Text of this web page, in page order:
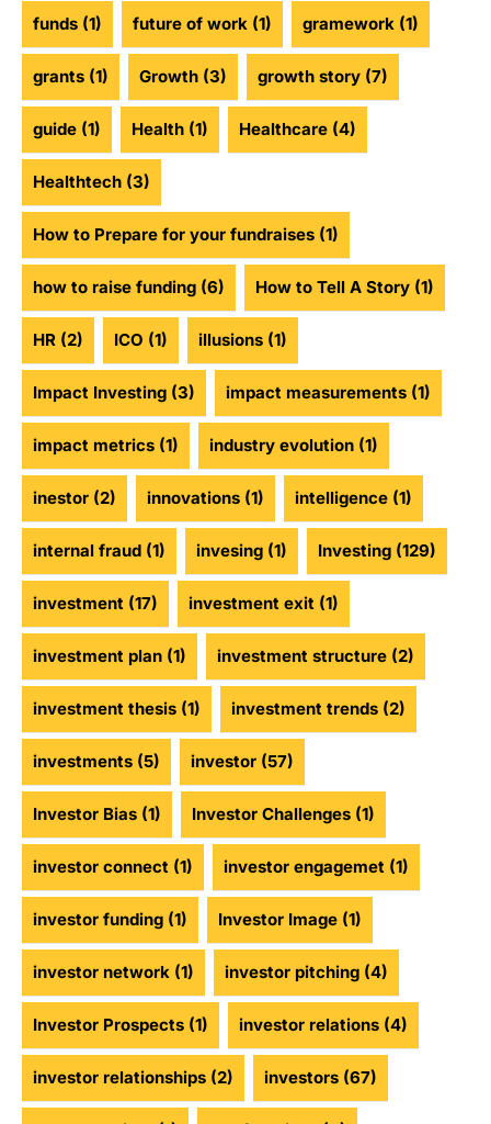
funds (1) future of work (1) gramework (1)
grants (1) Growth (3) growth story (7)
guide (1) Health (1) Healthcare (4)
Healthtech (3)
How to Prepare for your fundraises (1)
how to raise funding (6) How to Tell A Story (1)
HR (2) ICO (1) illusions (1)
Impact Investing (3) impact measurements (1)
impact metrics (1) industry evolution (1)
inestor (2) innovations (1) intelligence (1)
internal fraud (1) invesing (1) Investing (129)
investment (17) investment exit (1)
investment plan (1) investment structure (2)
investment thesis (1) investment trends (2)
investments (5) investor (57)
Investor Bias (1) Investor Challenges (1)
investor connect (1) investor engagemet (1)
investor funding (1) Investor Image (1)
investor network (1) investor pitching (4)
Investor Prospects (1) investor relations (4)
investor relationships (2) investors (67)